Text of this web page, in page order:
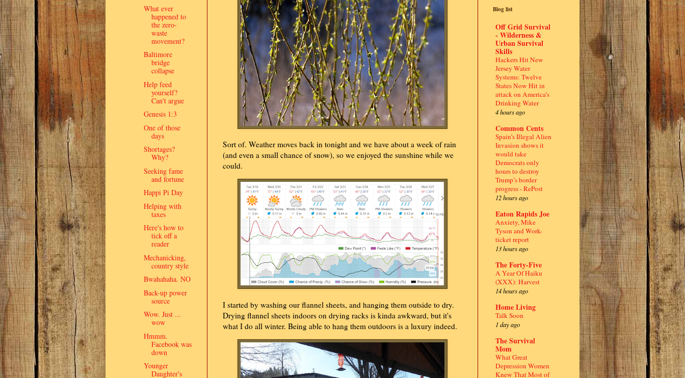
Sort of. Weather moves back in tonight and we have about a week of rain
(and even a small chance of snow), so we enjoyed the sunshine while we
could.
I started by washing our flannel sheets, and hanging them outside to dry.
Drying flannel sheets indoors on drying racks is kinda awkward, but it's
what I do all winter. Being able to hang them outdoors is a luxury indeed.
What ever
happened to
the zero-
waste
movement?
Baltimore
bridge
collapse
Help feed
yourself?
Can't argue
Genesis 1:3
One of those
days
Shortages?
Why?
Seeking fame
and fortune
Happi Pi Day
Helping with
taxes
Here's how to
tick off a
reader
Mechanicking,
country style
Bwahahaha. NO
Back-up power
source
Wow. Just ...
wow
Hmmm.
Facebook was
down
Younger
Daughter's
Blog list
Off Grid Survival
- Wilderness &
Urban Survival
Skills
Hackers Hit New
Jersey Water
Systems: Twelve
States Now Hit in
attack on America’s
Drinking Water
4 hours ago
Common Cents
Spain’s Illegal Alien
Invasion shows it
would take
Democrats only
hours to destroy
Trump’s border
progress - RePost
12 hours ago
Eaton Rapids Joe
Anxiety, Mike
Tyson and Work-
ticket report
13 hours ago
The Forty-Five
A Year Of Haiku
(XXX): Harvest
14 hours ago
Home Living
Talk Soon
1 day ago
The Survival
Mom
What Great
Depression Women
Knew That Most of